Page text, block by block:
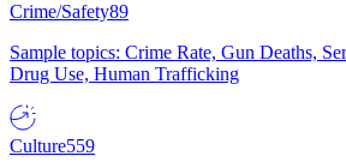
Crime/Safety89
Sample topics: Crime Rate, Gun Deaths,
Drug Use, Human Trafficking
Culture559